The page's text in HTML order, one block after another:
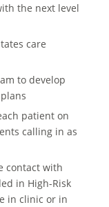
the next level
care
to develop
patient on
calling in as
contact with
in High-Risk
in clinic or in